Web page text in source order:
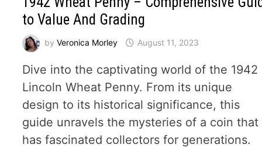
to Value And Grading
byVeronica Morley August 11, 2023
Dive into the captivating world of the 1942
Lincoln Wheat Penny. From its unique
design to its historical significance, this
guide unravels the mysteries of a coin that
has fascinated collectors for generations.